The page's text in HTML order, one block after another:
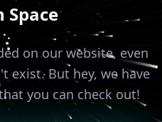
Space
on our website, even
exist. But hey, we have
you can check out!